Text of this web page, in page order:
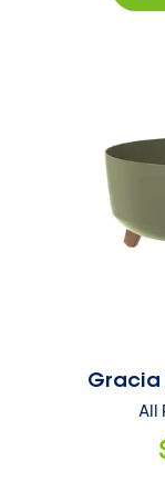
Gracia
All